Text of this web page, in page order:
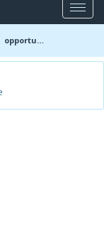
opportunities regarding Msc biotechnology